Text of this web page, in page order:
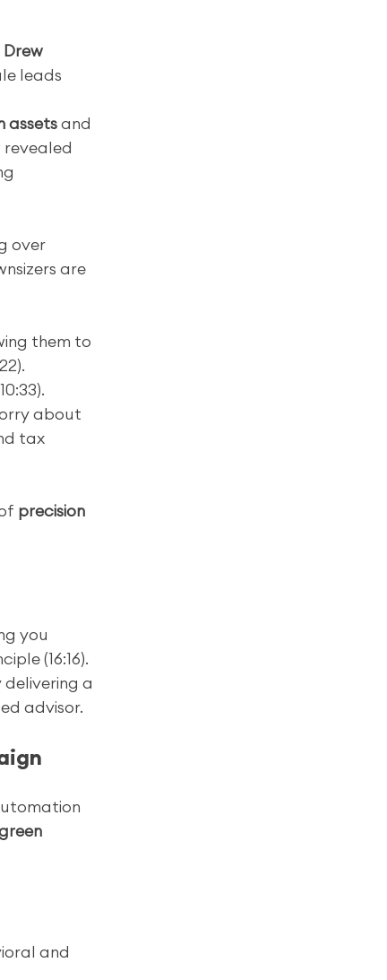
Drew
leads
assets and
over
are
them to
about
tax
precision
you
(16:16).
a
advisor.
and